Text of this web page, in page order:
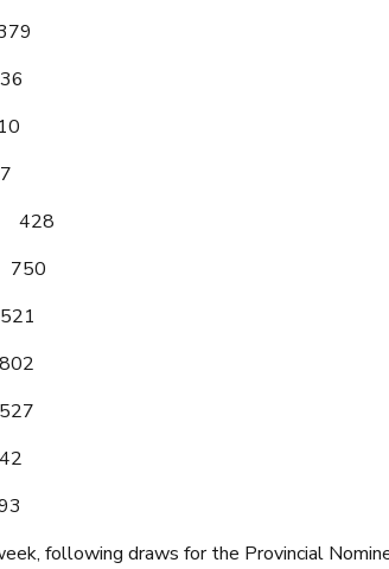
428
750
following draws for the Provincial